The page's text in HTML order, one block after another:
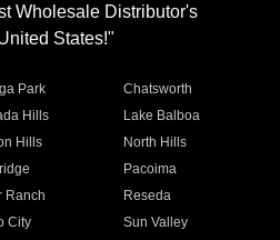
Wholesale Distributor's
States!"
Park
Chatsworth
Hills
Lake Balboa
Hills
North Hills
Pacoima
Ranch
Reseda
City
Sun Valley